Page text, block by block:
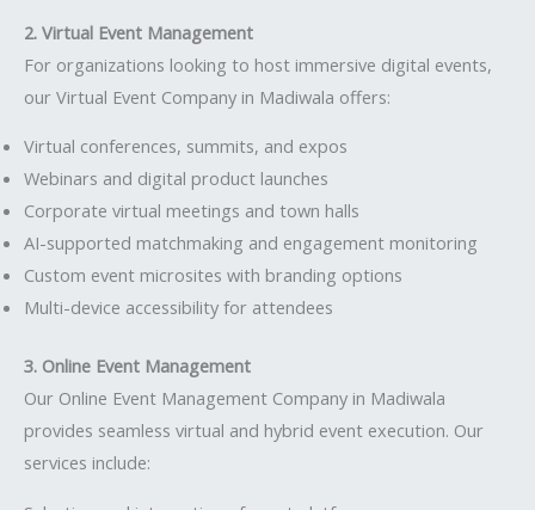
2. Virtual Event Management
For organizations looking to host immersive digital events,
our Virtual Event Company in Madiwala offers:
Virtual conferences, summits, and expos
Webinars and digital product launches
Corporate virtual meetings and town halls
AI-supported matchmaking and engagement monitoring
Custom event microsites with branding options
Multi-device accessibility for attendees
3. Online Event Management
Our Online Event Management Company in Madiwala
provides seamless virtual and hybrid event execution. Our
services include: